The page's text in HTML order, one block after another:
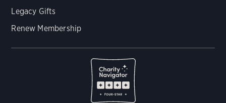
Legacy Gifts
Renew Membership